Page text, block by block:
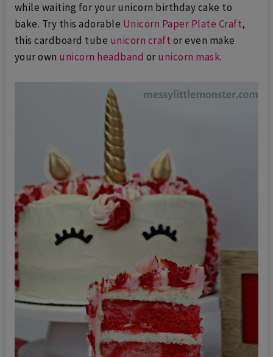
while waiting for your unicorn birthday cake to
bake. Try this adorable Unicorn Paper Plate Craft,
this cardboard tube unicorn craft or even make
your own unicorn headband or unicorn mask.